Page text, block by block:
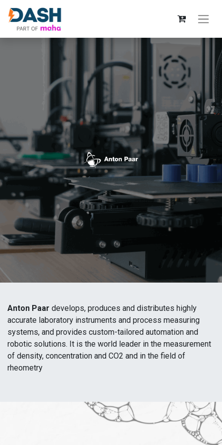
Anton Paar develops, produces and distributes highly
accurate laboratory instruments and process measuring
systems, and provides custom-tailored automation and
robotic solutions. It is the world leader in the measurement
of density, concentration and CO2 and in the field of
rheometry